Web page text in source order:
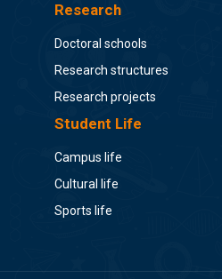
Research
Doctoral schools
Research structures
Research projects
Student Life
Campus life
Cultural life
Sports life